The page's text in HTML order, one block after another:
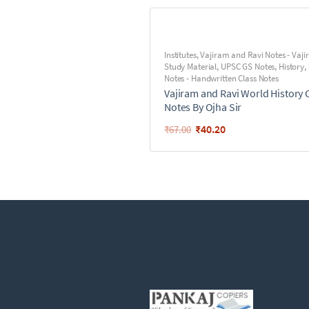
Institutes,Vajiram and Ravi Notes -
Study Material, UPSC GS Notes, History,
Notes - Handwritten Class Notes
Vajiram and Ravi World History
Notes By Ojha Sir
₹67.00 ₹40.20